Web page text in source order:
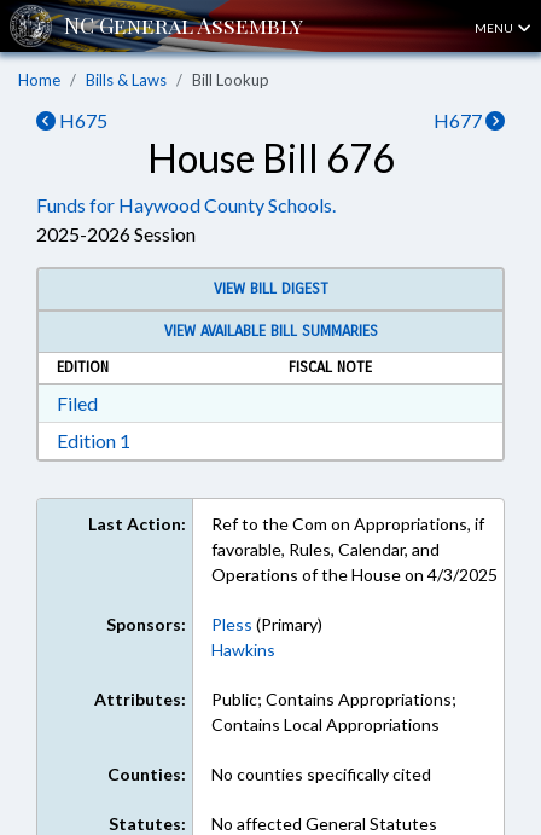
MENU
Home Bills & Laws Bill Lookup
H675 H677
House Bill 676
Funds for Haywood County Schools.
2025-2026 Session
VIEW BILL DIGEST
VIEW AVAILABLE BILL SUMMARIES
EDITION
FISCAL NOTE
FiledDownload Filed in RTF, Rich Text Format
Edition 1
Last Action:
Ref to the Com on Appropriations, if
favorable, Rules, Calendar, and
Operations of the House on 4/3/2025
Sponsors: Pless (Primary)
Hawkins
Attributes:
Public; Contains Appropriations;
Contains Local Appropriations
Counties: No counties specifically cited
Statutes: No affected General Statutes